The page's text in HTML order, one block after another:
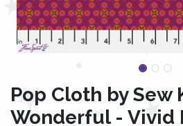
Pop Cloth by Sew
Wonderful - Vivid